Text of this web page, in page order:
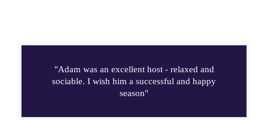
"Adam was an excellent host - relaxed and
sociable. I wish him a successful and happy
season"